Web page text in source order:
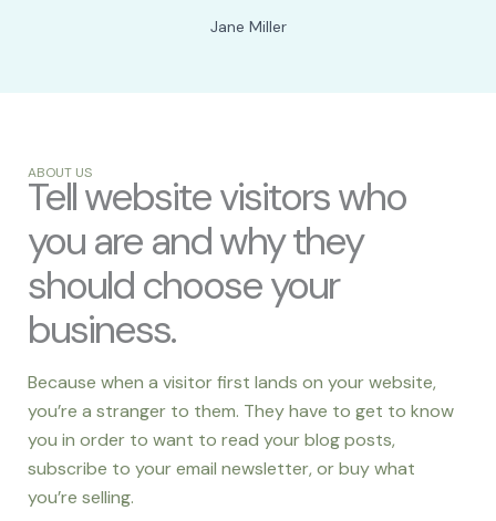
Jane Miller
ABOUT US
Tell website visitors who
you are and why they
should choose your
business.
Because when a visitor first lands on your website,
you’re a stranger to them. They have to get to know
you in order to want to read your blog posts,
subscribe to your email newsletter, or buy what
you’re selling.